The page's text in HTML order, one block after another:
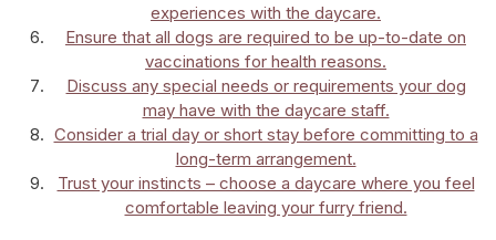
experiences with the daycare.
Ensure that all dogs are required to be up-to-date on
vaccinations for health reasons.
Discuss any special needs or requirements your dog
may have with the daycare staff.
Consider a trial day or short stay before committing to a
long-term arrangement.
Trust your instincts – choose a daycare where you feel
comfortable leaving your furry friend.